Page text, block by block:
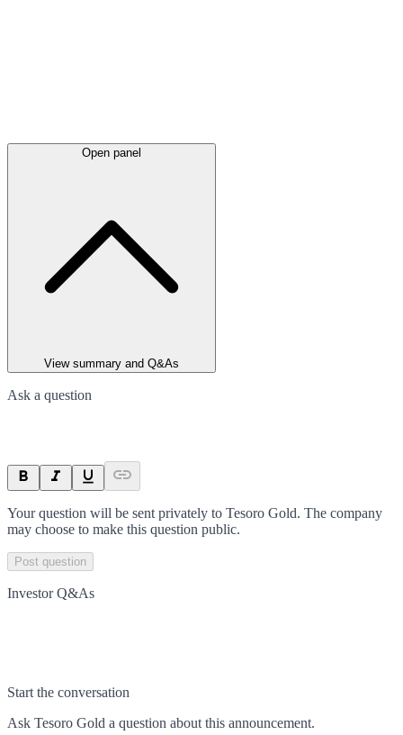
Open panel
View summary and Q&As
Ask a question
Your question will be sent privately to Tesoro Gold. The company
may choose to make this question public.
Post question
Investor Q&As
Start the conversation
Ask Tesoro Gold a question about this announcement.